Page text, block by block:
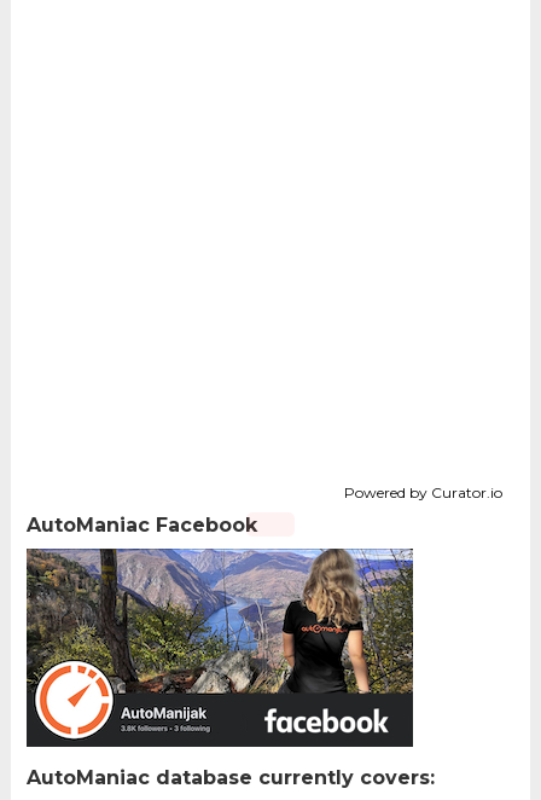
Powered by Curator.io
AutoManiac Facebook
AutoManiac database currently covers: